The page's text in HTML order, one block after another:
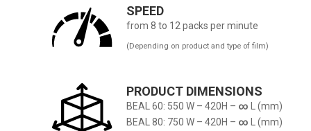
SPEED
from 8 to 12 packs per minute
(Depending on product and type of film)
PRODUCT DIMENSIONS
BEAL 60: 550 W – 420H – ∞ L (mm)
BEAL 80: 750 W – 420H – ∞ L (mm)